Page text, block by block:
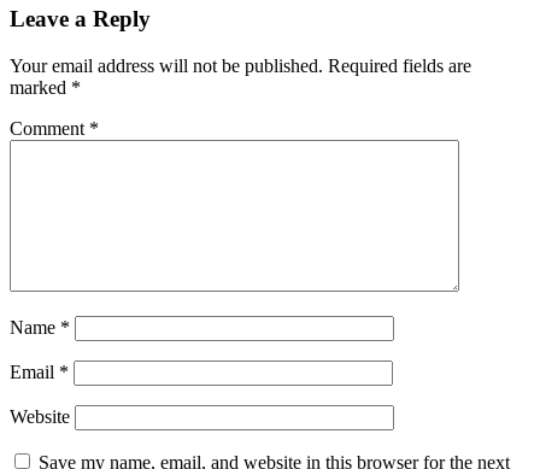
Leave a Reply
Your email address will not be published. Required fields are
marked *
Comment *
Name *
Email *
Website
Save my name, email, and website in this browser for the next